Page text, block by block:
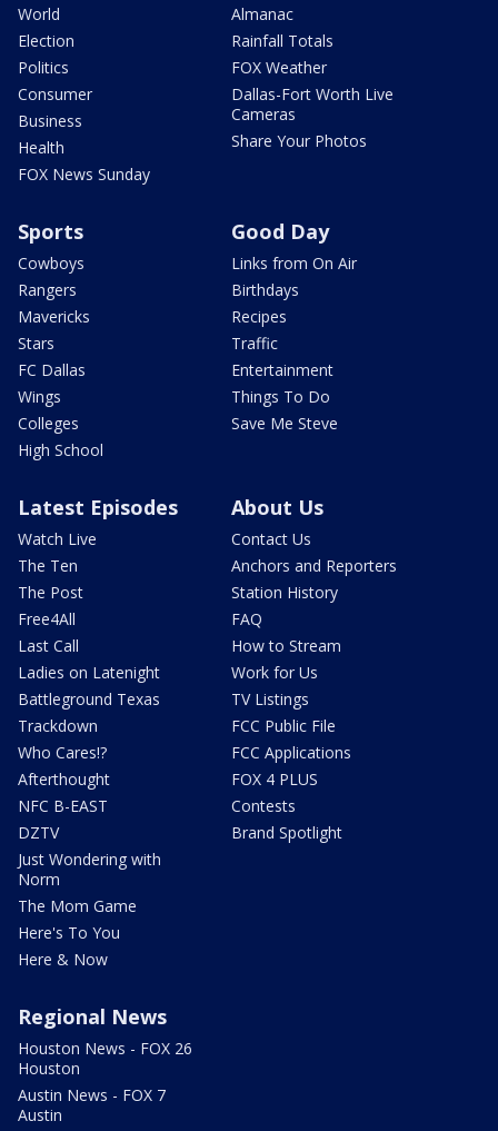
World
Election
Politics
Consumer
Business
Health
FOX News Sunday
Almanac
Rainfall Totals
FOX Weather
Dallas-Fort Worth Live
Cameras
Share Your Photos
Sports
Cowboys
Rangers
Mavericks
Stars
FC Dallas
Wings
Colleges
High School
Good Day
Links from On Air
Birthdays
Recipes
Traffic
Entertainment
Things To Do
Save Me Steve
Latest Episodes
Watch Live
The Ten
The Post
Free4All
Last Call
Ladies on Latenight
Battleground Texas
Trackdown
Who Cares!?
Afterthought
NFC B-EAST
DZTV
Just Wondering with
Norm
The Mom Game
Here's To You
Here & Now
About Us
Contact Us
Anchors and Reporters
Station History
FAQ
How to Stream
Work for Us
TV Listings
FCC Public File
FCC Applications
FOX 4 PLUS
Contests
Brand Spotlight
Regional News
Houston News - FOX 26
Houston
Austin News - FOX 7
Austin